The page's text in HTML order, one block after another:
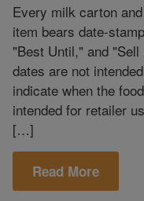
Every milk carton
item bears date-
"Best Until," and
dates are not
indicate when the
intended for retailer
[…]
Read More